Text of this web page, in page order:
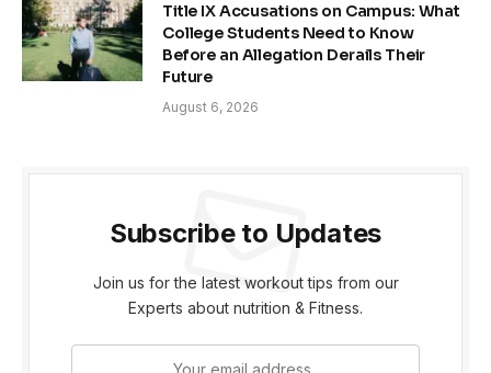
Title IX Accusations on Campus: What
College Students Need to Know
Before an Allegation Derails Their
Future
August 6, 2026
Subscribe to Updates
Join us for the latest workout tips from our
Experts about nutrition & Fitness.